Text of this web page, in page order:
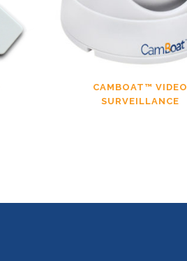
CAMBOAT™ VIDEO
SURVEILLANCE